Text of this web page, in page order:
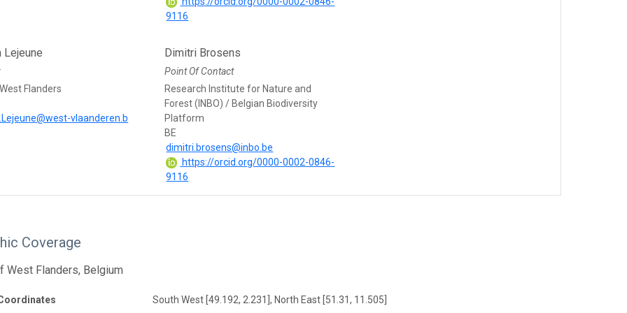
9116
Lejeune
Flanders
vlaanderen.b
Dimitri Brosens
Point Of Contact
Research Institute for Nature and
Forest (INBO) / Belgian Biodiversity
Platform
BE
dimitri.brosens@inbo.be
https://orcid.org/0000-0002-0846-
9116
Coverage
West Flanders, Belgium
South West [49.192, 2.231], North East [51.31, 11.505]